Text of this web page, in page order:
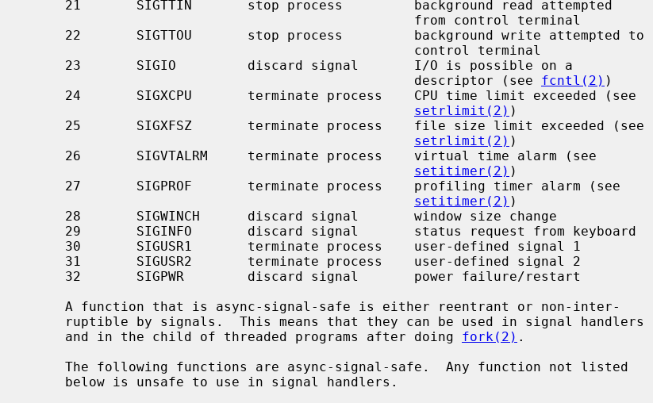
                                                 descriptor (see
fcntl(2) )
setrlimit(2) )
setrlimit(2) )
setitimer(2) )
setitimer(2) )
     and in the child of threaded programs after doing
fork(2) .